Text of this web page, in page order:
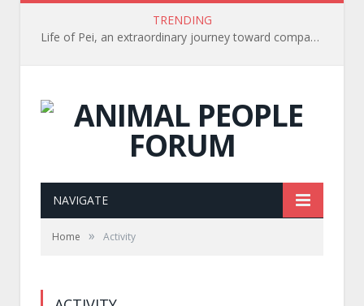
TRENDING
Life of Pei, an extraordinary journey toward compassion for animals (Book Review)
NAVIGATE
Home » Activity